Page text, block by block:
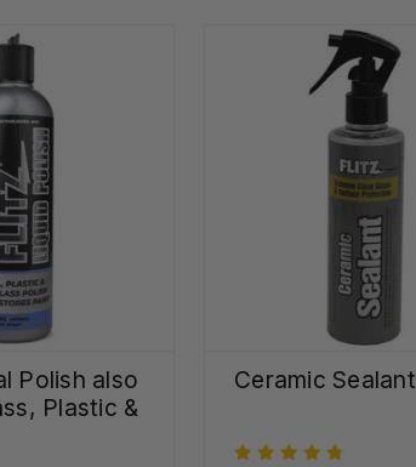
Polish also
Plastic &
Ceramic Sealant